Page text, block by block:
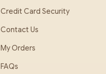
Credit Card Security
Contact Us
My Orders
FAQs